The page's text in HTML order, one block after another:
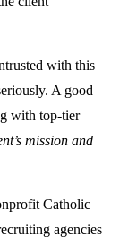
with this
A good
with top-tier
mission and
Catholic
agencies